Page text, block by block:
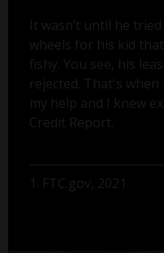
It wasn’t until he
wheels for his kid
fishy. You see, his
rejected. That's when
my help and I knew
Credit Report.
1. FTC.gov, 2021